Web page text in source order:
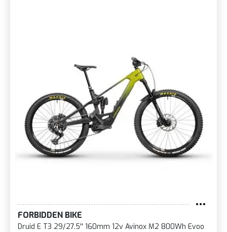
FORBIDDEN BIKE
Druid E T3 29/27.5'' 160mm 12v Avinox M2 800Wh Evoo